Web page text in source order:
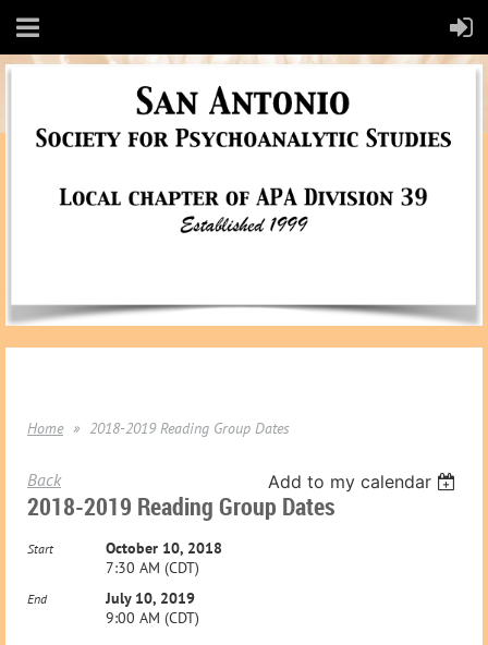
Home 2018-2019 Reading Group Dates
Back Add to my calendar
2018-2019 Reading Group Dates
Start
October 10, 2018
7:30 AM (CDT)
End
July 10, 2019
9:00 AM (CDT)